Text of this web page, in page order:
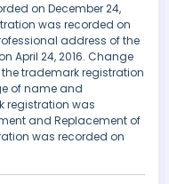
on December 24,
was recorded on
address of the
April 24, 2016. Change
trademark registration
of name and
registration was
and Replacement of
was recorded on